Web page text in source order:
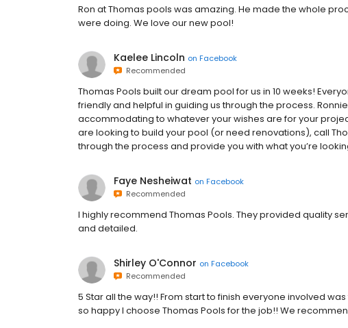
Ron at Thomas pools was amazing. He made the whole
were doing. We love our new pool!
Kaelee Lincoln on Facebook
Recommended
Thomas Pools built our dream pool for us in 10 weeks!
friendly and helpful in guiding us through the process.
accommodating to whatever your wishes are for your
are looking to build your pool (or need renovations), call
through the process and provide you with what you’re
Faye Nesheiwat on Facebook
Recommended
I highly recommend Thomas Pools. They provided quality
and detailed.
Shirley O'Connor on Facebook
Recommended
5 Star all the way!! From start to finish everyone involved
so happy I choose Thomas Pools for the job!! We